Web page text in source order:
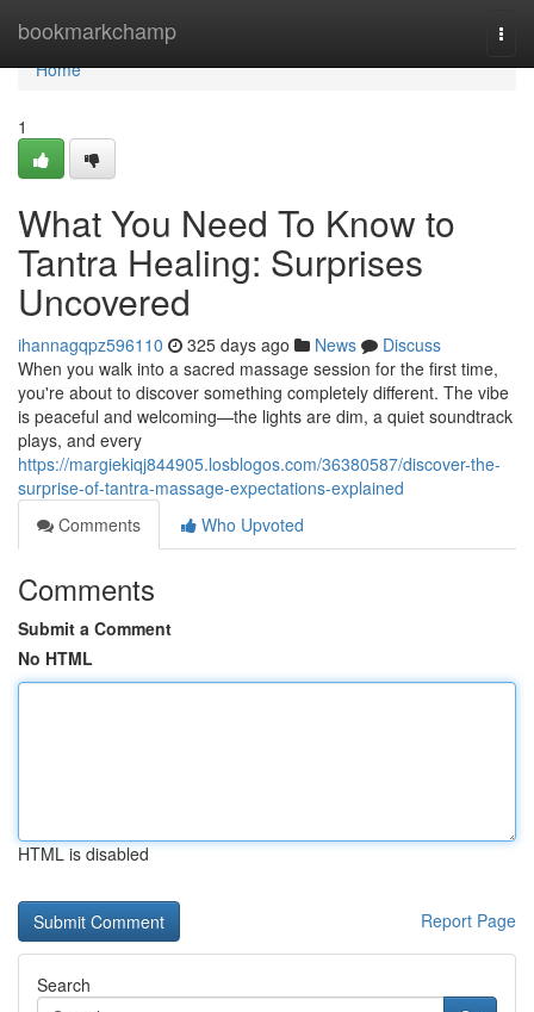
bookmarkchamp
Home
Home
1
What You Need To Know to
Tantra Healing: Surprises
Uncovered
ihannagqpz596110 325 days ago News
Discuss
When you walk into a sacred massage session for the first time,
you're about to discover something completely different. The vibe
is peaceful and welcoming—the lights are dim, a quiet soundtrack
plays, and every
https://margiekiqj844905.losblogos.com/36380587/discover-the-
surprise-of-tantra-massage-expectations-explained
Comments
Who Upvoted
Comments
Submit a Comment
No HTML
HTML is disabled
Report Page
Search